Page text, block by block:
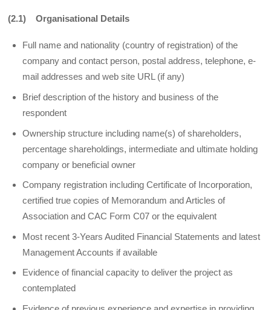
(2.1) Organisational Details
Full name and nationality (country of registration) of the
company and contact person, postal address, telephone, e-
mail addresses and web site URL (if any)
Brief description of the history and business of the
respondent
Ownership structure including name(s) of shareholders,
percentage shareholdings, intermediate and ultimate holding
company or beneficial owner
Company registration including Certificate of Incorporation,
certified true copies of Memorandum and Articles of
Association and CAC Form C07 or the equivalent
Most recent 3-Years Audited Financial Statements and latest
Management Accounts if available
Evidence of financial capacity to deliver the project as
contemplated